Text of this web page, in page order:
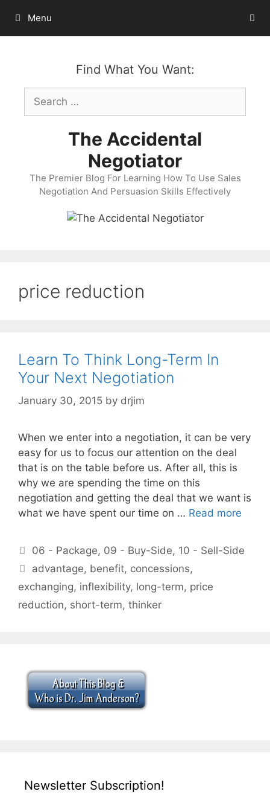
content
Menu
Find What You Want:
Search
for:
The Accidental
Negotiator
The Premier Blog For Learning How To Use Sales
Negotiation And Persuasion Skills Effectively
price reduction
Learn To Think Long-Term In
Your Next Negotiation
January 30, 2015 by drjim
When we enter into a negotiation, it can be very
easy for us to focus our attention on the deal
that is on the table before us. After all, this is
why we are spending the time on this
negotiation and getting the deal that we want is
what we have spent our time on … Read more
Categories
06 - Package, 09 - Buy-Side, 10 - Sell-Side
Tags
advantage, benefit, concessions,
exchanging, inflexibility, long-term, price
reduction, short-term, thinker
Newsletter Subscription!